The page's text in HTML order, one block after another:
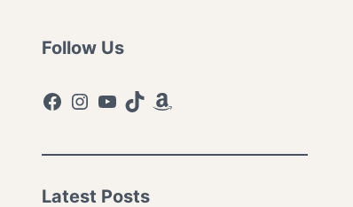
Follow Us
Facebook
Instagram
YouTube
TikTokAmazon
Latest Posts